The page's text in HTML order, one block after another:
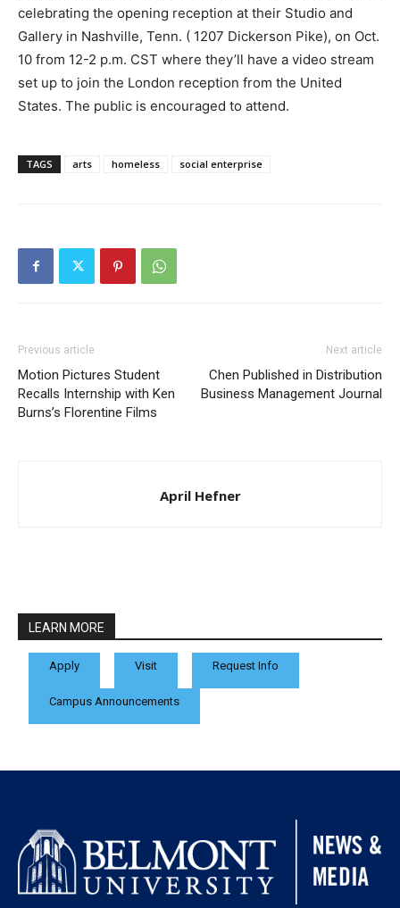
celebrating the opening reception at their Studio and
Gallery in Nashville, Tenn. ( 1207 Dickerson Pike), on Oct.
10 from 12-2 p.m. CST where they’ll have a video stream
set up to join the London reception from the United
States. The public is encouraged to attend.
TAGS arts homeless social enterprise
Previous article
Motion Pictures Student
Recalls Internship with Ken
Burns’s Florentine Films
Next article
Chen Published in Distribution
Business Management Journal
April Hefner
LEARN MORE
Apply Visit Request Info
Campus Announcements